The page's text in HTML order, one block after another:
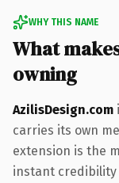
WHY THIS NAME
What
owning
AzilisDesign.com
carries its own
extension is the
instant credibility